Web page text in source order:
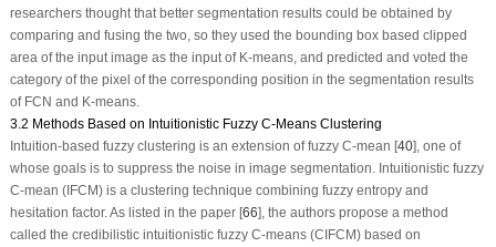
researchers thought that better segmentation results could be obtained by
comparing and fusing the two, so they used the bounding box based clipped
area of the input image as the input of K-means, and predicted and voted the
category of the pixel of the corresponding position in the segmentation results
of FCN and K-means.
3.2 Methods Based on Intuitionistic Fuzzy C-Means Clustering
Intuition-based fuzzy clustering is an extension of fuzzy C-mean [40], one of
whose goals is to suppress the noise in image segmentation. Intuitionistic fuzzy
C-mean (IFCM) is a clustering technique combining fuzzy entropy and
hesitation factor. As listed in the paper [66], the authors propose a method
called the credibilistic intuitionistic fuzzy C-means (CIFCM) based on